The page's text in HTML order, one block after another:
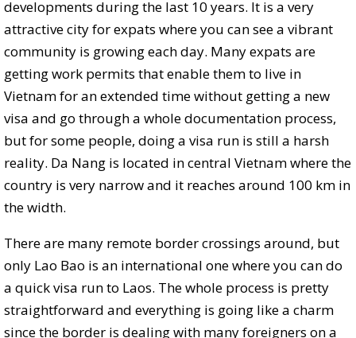
developments during the last 10 years. It is a very
attractive city for expats where you can see a vibrant
community is growing each day. Many expats are
getting work permits that enable them to live in
Vietnam for an extended time without getting a new
visa and go through a whole documentation process,
but for some people, doing a visa run is still a harsh
reality. Da Nang is located in central Vietnam where the
country is very narrow and it reaches around 100 km in
the width.
There are many remote border crossings around, but
only Lao Bao is an international one where you can do
a quick visa run to Laos. The whole process is pretty
straightforward and everything is going like a charm
since the border is dealing with many foreigners on a